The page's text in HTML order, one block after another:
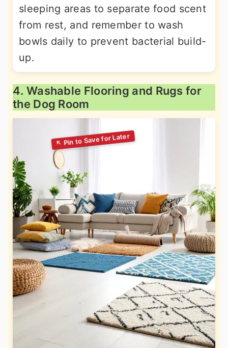
sleeping areas to separate food scent
from rest, and remember to wash
bowls daily to prevent bacterial build-
up.
4. Washable Flooring and Rugs for
the Dog Room